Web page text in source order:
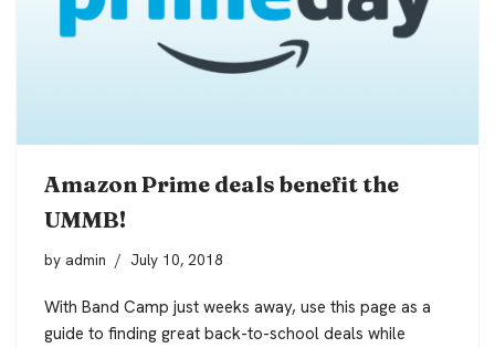
Amazon Prime deals benefit the
UMMB!
by admin July 10, 2018
With Band Camp just weeks away, use this page as a
guide to finding great back-to-school deals while